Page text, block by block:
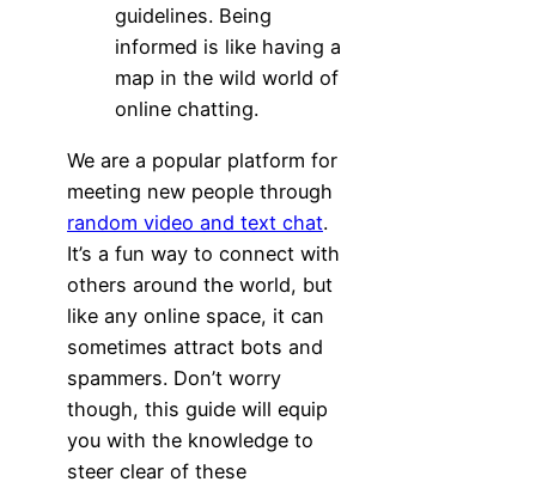
guidelines. Being
informed is like having a
map in the wild world of
online chatting.
We are a popular platform for
meeting new people through
random video and text chat.
It’s a fun way to connect with
others around the world, but
like any online space, it can
sometimes attract bots and
spammers. Don’t worry
though, this guide will equip
you with the knowledge to
steer clear of these